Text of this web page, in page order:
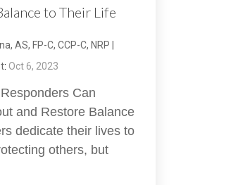
to Their Life
AS, FP-C, CCP-C, NRP |
: Oct 6, 2023
Can
and Restore Balance
dedicate their lives to
others, but